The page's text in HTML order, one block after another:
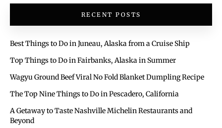
RECENT POSTS
Best Things to Do in Juneau, Alaska from a Cruise Ship
Top Things to Do in Fairbanks, Alaska in Summer
Wagyu Ground Beef Viral No Fold Blanket Dumpling Recipe
The Top Nine Things to Do in Pescadero, California
A Getaway to Taste Nashville Michelin Restaurants and
Beyond